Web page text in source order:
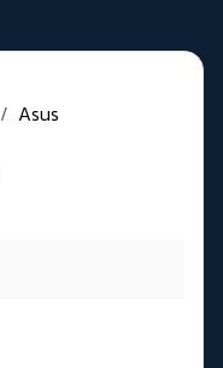
Asus